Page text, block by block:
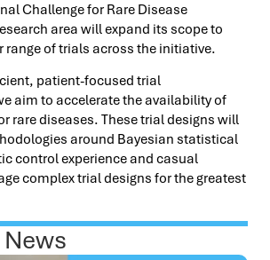
Challenge for Rare Disease
area will expand its scope to
range of trials across the initiative.
patient-focused trial
aim to accelerate the availability of
rare diseases. These trial designs will
around Bayesian statistical
control experience and casual
complex trial designs for the greatest